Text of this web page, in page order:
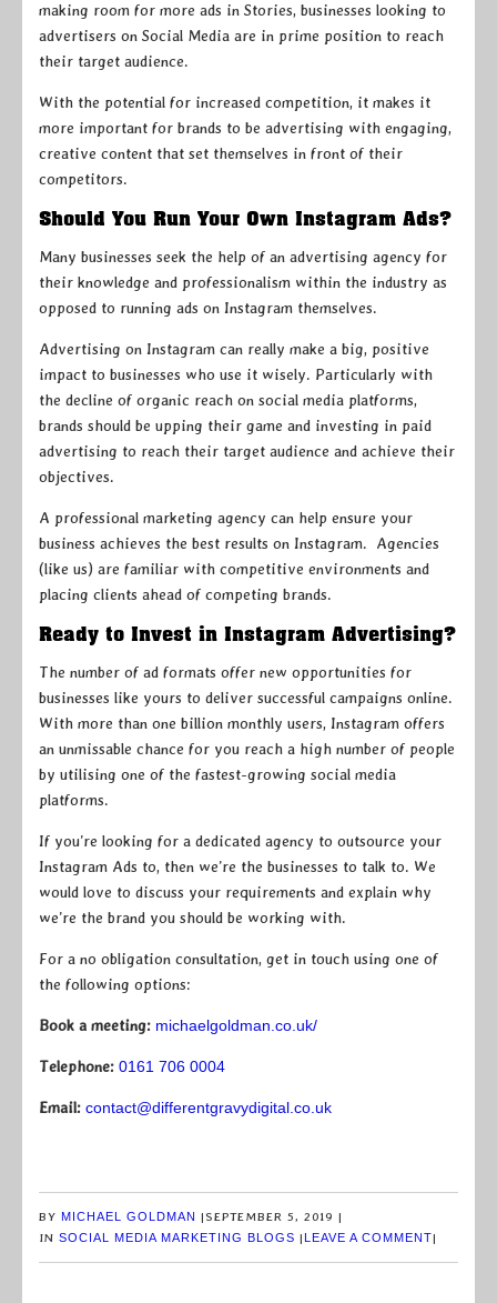
making room for more ads in Stories, businesses looking to
advertisers on Social Media are in prime position to reach
their target audience.
With the potential for increased competition, it makes it
more important for brands to be advertising with engaging,
creative content that set themselves in front of their
competitors.
Should You Run Your Own Instagram Ads?
Many businesses seek the help of an advertising agency for
their knowledge and professionalism within the industry as
opposed to running ads on Instagram themselves.
Advertising on Instagram can really make a big, positive
impact to businesses who use it wisely. Particularly with
the decline of organic reach on social media platforms,
brands should be upping their game and investing in paid
advertising to reach their target audience and achieve their
objectives.
A professional marketing agency can help ensure your
business achieves the best results on Instagram. Agencies
(like us) are familiar with competitive environments and
placing clients ahead of competing brands.
Ready to Invest in Instagram Advertising?
The number of ad formats offer new opportunities for
businesses like yours to deliver successful campaigns online.
With more than one billion monthly users, Instagram offers
an unmissable chance for you reach a high number of people
by utilising one of the fastest-growing social media
platforms.
If you’re looking for a dedicated agency to outsource your
Instagram Ads to, then we’re the businesses to talk to. We
would love to discuss your requirements and explain why
we’re the brand you should be working with.
For a no obligation consultation, get in touch using one of
the following options:
Book a meeting: michaelgoldman.co.uk/
Telephone: 0161 706 0004
Email: contact@differentgravydigital.co.uk
BY MICHAEL GOLDMAN | SEPTEMBER 5, 2019 |
IN SOCIAL MEDIA MARKETING BLOGS |LEAVE A COMMENT|